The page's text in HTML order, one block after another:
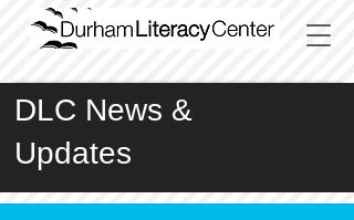
DLC News &
Updates